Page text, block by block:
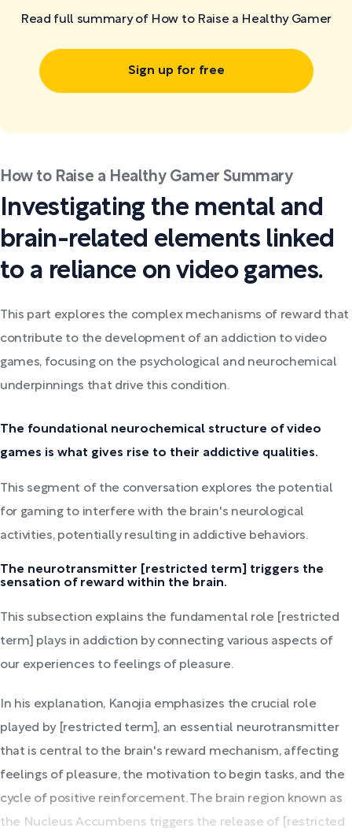
Read full summary of How to Raise a Healthy Gamer
Sign up for free
How to Raise a Healthy Gamer Summary
Investigating the mental and
brain-related elements linked
to a reliance on video games.
This part explores the complex mechanisms of reward that
contribute to the development of an addiction to video
games, focusing on the psychological and neurochemical
underpinnings that drive this condition.
The foundational neurochemical structure of video
games is what gives rise to their addictive qualities.
This segment of the conversation explores the potential
for gaming to interfere with the brain's neurological
activities, potentially resulting in addictive behaviors.
The neurotransmitter [restricted term] triggers the
sensation of reward within the brain.
This subsection explains the fundamental role [restricted
term] plays in addiction by connecting various aspects of
our experiences to feelings of pleasure.
In his explanation, Kanojia emphasizes the crucial role
played by [restricted term], an essential neurotransmitter
that is central to the brain's reward mechanism, affecting
feelings of pleasure, the motivation to begin tasks, and the
cycle of positive reinforcement. The brain region known as
the Nucleus Accumbens triggers the release of [restricted